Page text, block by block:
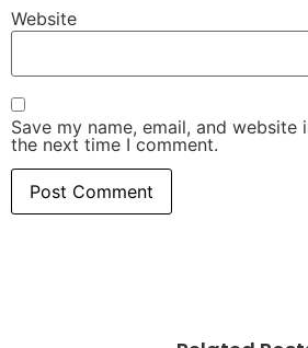
Website
Save my name, email, and
the next time I comment.